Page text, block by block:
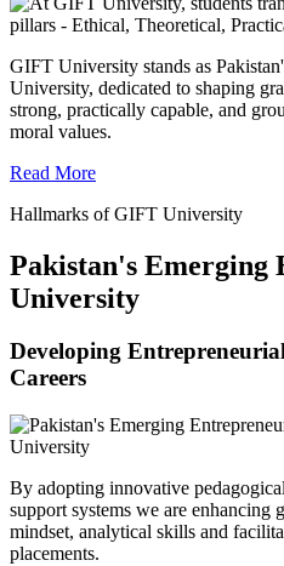
GIFT University stands as
University, dedicated to shaping
strong, practically capable, and
moral values.
Read More
Hallmarks of GIFT University
Pakistan's Emerging
University
Developing
Careers
By adopting innovative
support systems we are enhancing
mindset, analytical skills and
placements.